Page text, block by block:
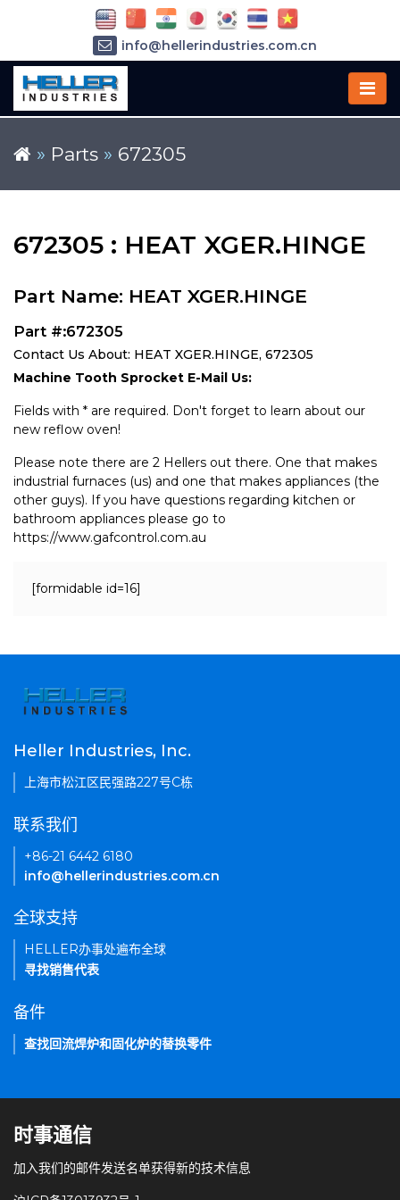
» Parts » 672305
672305 : HEAT XGER.HINGE
Part Name: HEAT XGER.HINGE
Part #:672305
Contact Us About: HEAT XGER.HINGE, 672305
Machine Tooth Sprocket E-Mail Us:
Fields with * are required. Don't forget to learn about our
new reflow oven!
Please note there are 2 Hellers out there. One that makes
industrial furnaces (us) and one that makes appliances (the
other guys). If you have questions regarding kitchen or
bathroom appliances please go to
https://www.gafcontrol.com.au
[formidable id=16]
info@hellerindustries.com.cn
Heller Industries, Inc.
上海市松江区民强路227号C栋
联系我们
+86-21 6442 6180
info@hellerindustries.com.cn
全球支持
HELLER办事处遍布全球
寻找销售代表
备件
查找回流焊炉和固化炉的替换零件
时事通信
加入我们的邮件发送名单获得新的技术信息